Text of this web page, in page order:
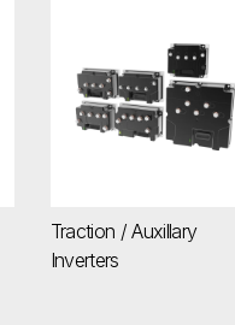
Traction / Auxillary
Inverters